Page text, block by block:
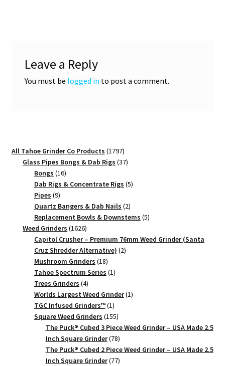
Leave a Reply
You must be logged in to post a comment.
All Tahoe Grinder Co Products 17971797
products
Glass Pipes Bongs & Dab Rigs 3737
Bongs 1616
products
Dab Rigs & Concentrate Rigs 55
Pipes 99
products
Quartz Bangers & Dab Nails 22
products
Replacement Bowls & Downstems 55
Weed Grinders 16261626
products
Capitol Crusher – Premium 76mm Weed Grinder (Santa
Cruz Shredder Alternative) 22
Mushroom Grinders 1818
products
Tahoe Spectrum Series 11
Trees Grinders 44
products
Worlds Largest Weed Grinder 11
TGC Infused Grinders­™ 11
product
Square Weed Grinders 155155
products
The Puck® Cubed 3 Piece Weed Grinder – USA Made 2.5
Inch Square Grinder 7878
products
The Puck® Cubed 2 Piece Weed Grinder – USA Made 2.5
Inch Square Grinder 7777